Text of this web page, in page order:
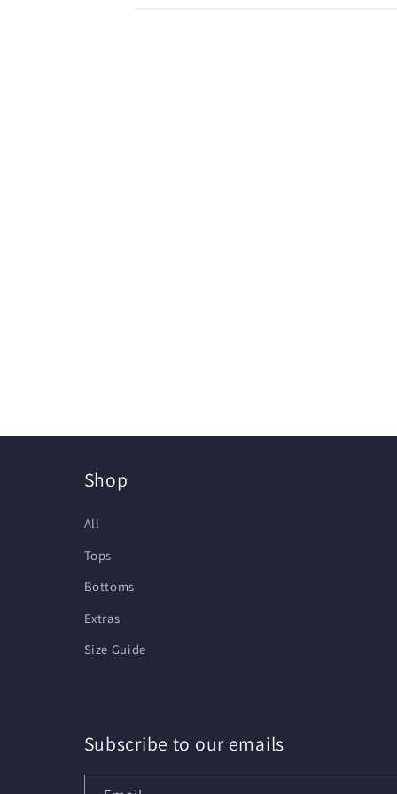
Shop
All
Tops
Bottoms
Extras
Size Guide
Subscribe to our emails